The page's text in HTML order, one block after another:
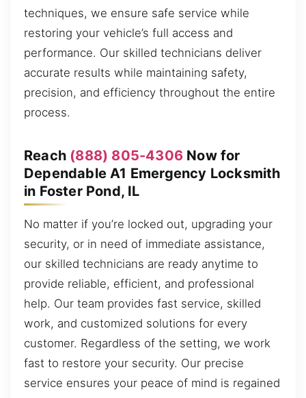
techniques, we ensure safe service while
restoring your vehicle’s full access and
performance. Our skilled technicians deliver
accurate results while maintaining safety,
precision, and efficiency throughout the entire
process.
Reach (888) 805-4306 Now for
Dependable A1 Emergency Locksmith
in Foster Pond, IL
No matter if you’re locked out, upgrading your
security, or in need of immediate assistance,
our skilled technicians are ready anytime to
provide reliable, efficient, and professional
help. Our team provides fast service, skilled
work, and customized solutions for every
customer. Regardless of the setting, we work
fast to restore your security. Our precise
service ensures your peace of mind is regained